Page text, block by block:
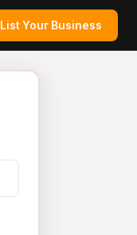
List Your Business